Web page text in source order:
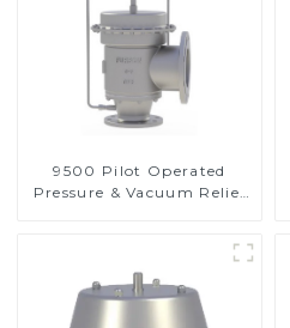
9500 Pilot Operated
Pressure & Vacuum Relief